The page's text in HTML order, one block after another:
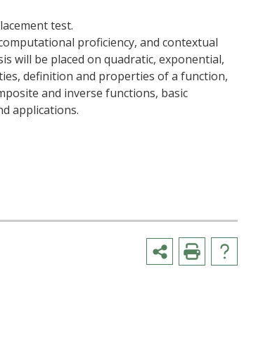
test.
proficiency, and contextual
will be placed on quadratic, exponential,
definition and properties of a function,
and inverse functions, basic
applications.